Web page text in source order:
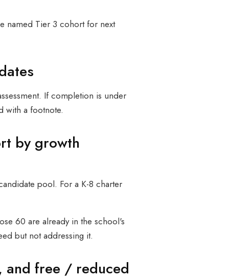
named Tier 3 cohort for next
If completion is under
with a footnote.
by growth
pool. For a K-8 charter
60 are already in the school's
but not addressing it.
and free / reduced